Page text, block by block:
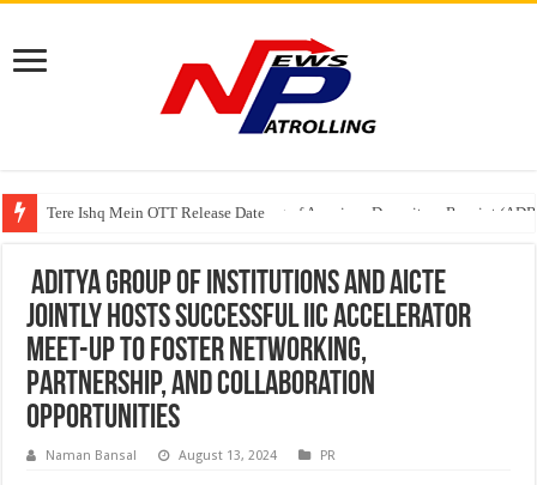
Tere Ishq Mein OTT Release Date
First Phosphate Announces Uplisting of American Depositary Receipt
Aditya Group of Institutions and AICTE
jointly hosts successful IIC accelerator
Meet-Up to foster networking,
partnership, and collaboration
opportunities
Naman Bansal August 13, 2024 PR